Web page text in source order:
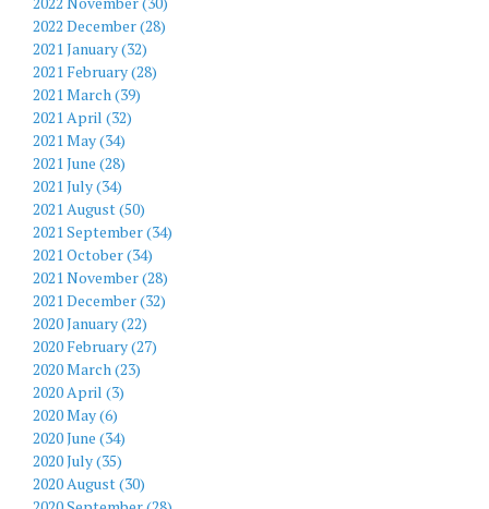
2022 December (28)
2021 January (32)
2021 February (28)
2021 March (39)
2021 April (32)
2021 May (34)
2021 June (28)
2021 July (34)
2021 August (50)
2021 September (34)
2021 October (34)
2021 November (28)
2021 December (32)
2020 January (22)
2020 February (27)
2020 March (23)
2020 April (3)
2020 May (6)
2020 June (34)
2020 July (35)
2020 August (30)